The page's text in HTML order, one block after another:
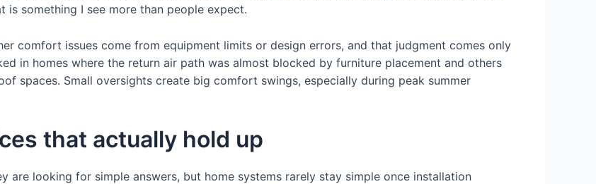
something I see more than people expect.
comfort issues come from equipment limits or design errors, and that judgment comes only
in homes where the return air path was almost blocked by furniture placement and others
spaces. Small oversights create big comfort swings, especially during peak summer
that actually hold up
are looking for simple answers, but home systems rarely stay simple once installation